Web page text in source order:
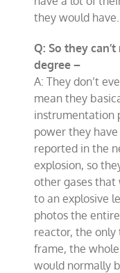
they would have.
Q: So they
degree –
A: They don’t
mean they
instrumentation
power they
reported in the
explosion, so
other gases
to an explosive
photos the
reactor, the
frame, the
would normally